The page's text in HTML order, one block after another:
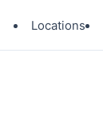
Locations